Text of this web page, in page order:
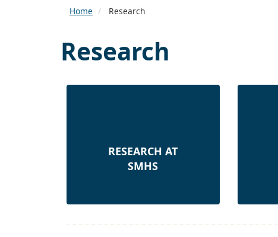
Home Research
Research
RESEARCH AT
SMHS